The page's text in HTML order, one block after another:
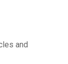
and